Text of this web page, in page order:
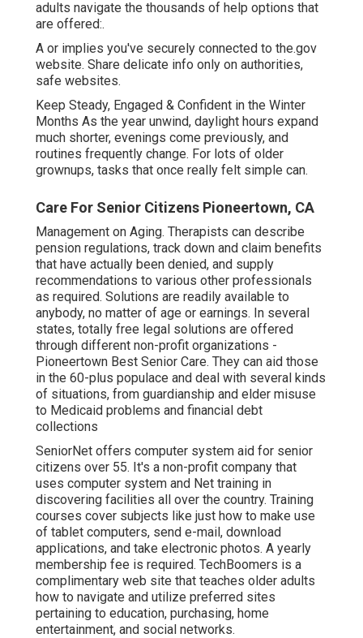
adults navigate the thousands of help options that
are offered:.
A or implies you've securely connected to the.gov
website. Share delicate info only on authorities,
safe websites.
Keep Steady, Engaged & Confident in the Winter
Months As the year unwind, daylight hours expand
much shorter, evenings come previously, and
routines frequently change. For lots of older
grownups, tasks that once really felt simple can.
Care For Senior Citizens Pioneertown, CA
Management on Aging. Therapists can describe
pension regulations, track down and claim benefits
that have actually been denied, and supply
recommendations to various other professionals
as required. Solutions are readily available to
anybody, no matter of age or earnings. In several
states, totally free legal solutions are offered
through different non-profit organizations -
Pioneertown Best Senior Care. They can aid those
in the 60-plus populace and deal with several kinds
of situations, from guardianship and elder misuse
to Medicaid problems and financial debt
collections
SeniorNet offers computer system aid for senior
citizens over 55. It's a non-profit company that
uses computer system and Net training in
discovering facilities all over the country. Training
courses cover subjects like just how to make use
of tablet computers, send e-mail, download
applications, and take electronic photos. A yearly
membership fee is required. TechBoomers is a
complimentary web site that teaches older adults
how to navigate and utilize preferred sites
pertaining to education, purchasing, home
entertainment, and social networks.